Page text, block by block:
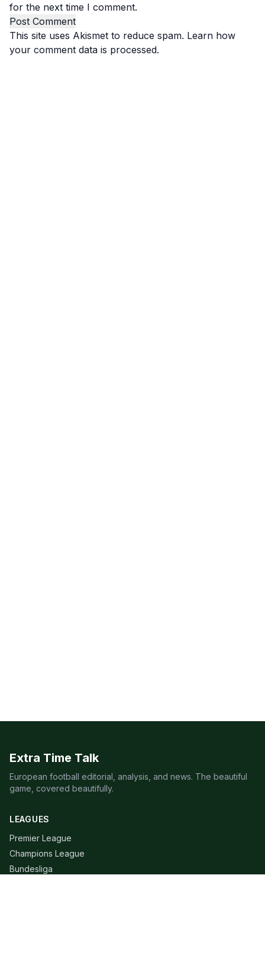
for the next time I comment.
This site uses Akismet to reduce spam. Learn how
your comment data is processed.
Extra Time Talk
European football editorial, analysis, and news. The beautiful
game, covered beautifully.
LEAGUES
Premier League
Champions League
Bundesliga